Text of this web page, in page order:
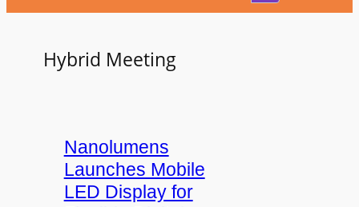
Hybrid Meeting
Nanolumens
Launches Mobile
LED Display for